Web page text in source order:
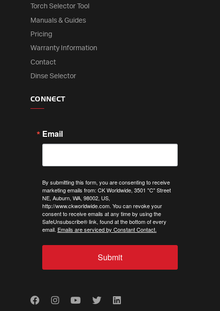
Torch Selector Tool
Manuals & Guides
Pricing
Warranty Information
Contact
Dinse Selector
CONNECT
Email
By submitting this form, you are consenting to receive
marketing emails from: CK Worldwide, 3501 "C" Street
NE, Auburn, WA, 98002, US,
http://www.ckworldwide.com. You can revoke your
consent to receive emails at any time by using the
SafeUnsubscribe® link, found at the bottom of every
email. Emails are serviced by Constant Contact.
Submit
FacebookInstagram
YoutubeTwitterLinkedIn